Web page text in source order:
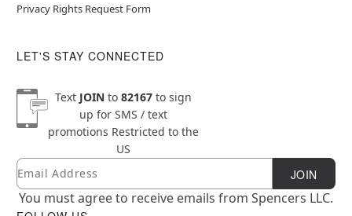
Privacy Rights Request Form
LET'S STAY CONNECTED
Text JOINto 82167to sign
up for SMS / text
promotions Restricted to the
US
Newsletter Subscription
Email JOIN
You must agree to receive emails from Spencers LLC.